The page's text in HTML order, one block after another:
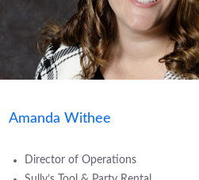
Amanda Withee
Director of Operations